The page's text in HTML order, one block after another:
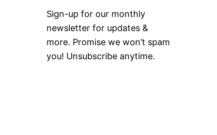
Sign-up for our monthly
newsletter for updates &
more. Promise we won’t spam
you! Unsubscribe anytime.